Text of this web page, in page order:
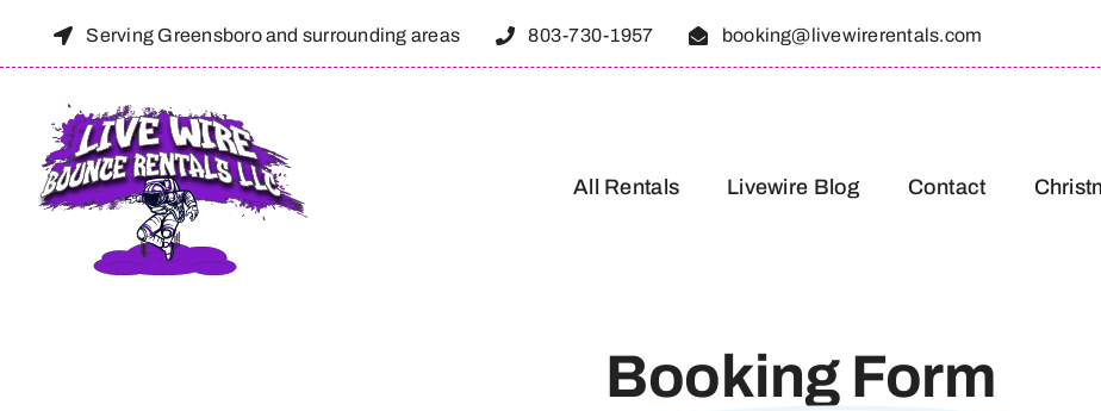
Serving Greensboro and surrounding areas 803-730-1957 booking@livewirerentals.com
All Rentals Livewire Blog Contact
Booking Form